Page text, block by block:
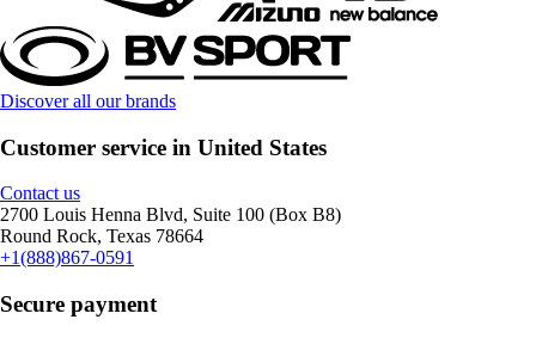
Discover all our brands
Customer service in United States
Contact us
2700 Louis Henna Blvd, Suite 100 (Box B8)
Round Rock, Texas 78664
+1(888)867-0591
Secure payment